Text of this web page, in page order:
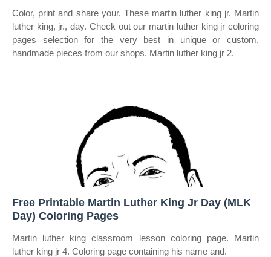
Color, print and share your. These martin luther king jr. Martin
luther king, jr., day. Check out our martin luther king jr coloring
pages selection for the very best in unique or custom,
handmade pieces from our shops. Martin luther king jr 2.
Free Printable Martin Luther King Jr Day (MLK
Day) Coloring Pages
Martin luther king classroom lesson coloring page. Martin
luther king jr 4. Coloring page containing his name and.